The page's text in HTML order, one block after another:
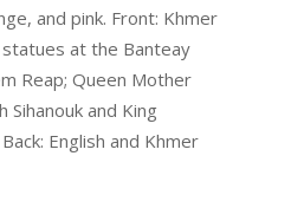
and pink. Front: Khmer
at the Banteay
Reap; Queen Mother
and King
English and Khmer